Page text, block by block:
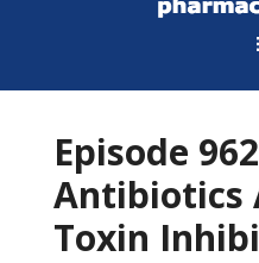
Episode
Antibiotics
Toxin